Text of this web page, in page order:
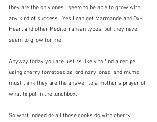
they are the only ones I seem to be able to grow with
any kind of success.  Yes I can get Marmande and Ox-
Heart and other Mediterranean types, but they never
seem to grow for me.
Anyway today you are just as likely to find a recipe
using cherry tomatoes as 'ordinary' ones, and mums
must think they are the answer to a mother's prayer of
what to put in the lunchbox.
So what indeed do all those cooks do with cherry